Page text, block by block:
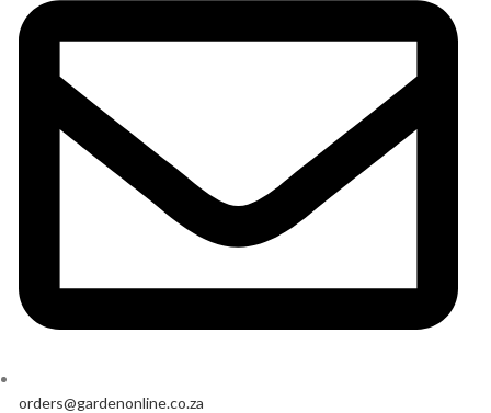
orders@gardenonline.co.za